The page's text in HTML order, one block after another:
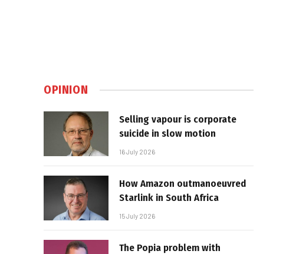
OPINION
Selling vapour is corporate
suicide in slow motion
16 July 2026
How Amazon outmanoeuvred
Starlink in South Africa
15 July 2026
The Popia problem with